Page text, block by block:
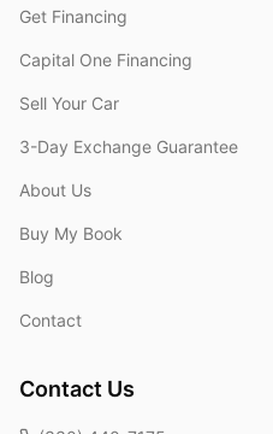
Get Financing
Capital One Financing
Sell Your Car
3-Day Exchange Guarantee
About Us
Buy My Book
Blog
Contact
Contact Us